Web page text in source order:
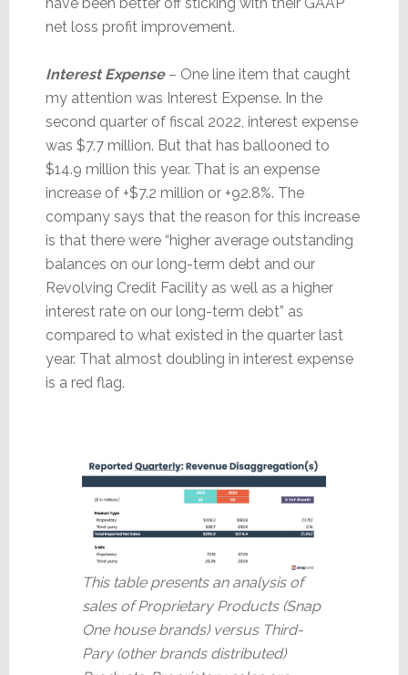
net loss profit improvement.
Interest Expense– One line item that caught
my attention was Interest Expense. In the
second quarter of fiscal 2022, interest expense
was $7.7 million. But that has ballooned to
$14.9 million this year. That is an expense
increase of +$7.2 million or +92.8%. The
company says that the reason for this increase
is that there were “higher average outstanding
balances on our long-term debt and our
Revolving Credit Facility as well as a higher
interest rate on our long-term debt” as
compared to what existed in the quarter last
year. That almost doubling in interest expense
is a red flag.
This table presents an analysis of
sales of Proprietary Products (Snap
One house brands) versus Third-
Pary (other brands distributed)